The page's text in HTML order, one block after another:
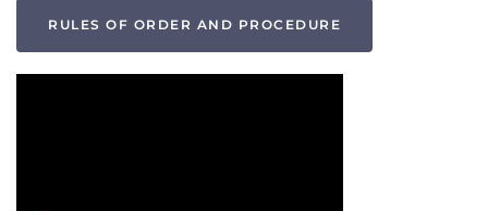
RULES OF ORDER AND PROCEDURE